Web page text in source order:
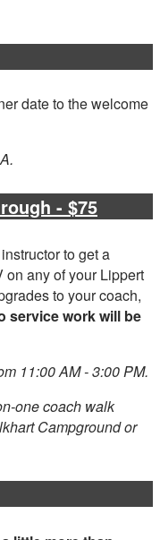
date to the welcome
- $75
to get a
any of your Lippert
to your coach,
service work will be
11:00 AM - 3:00 PM.
one coach walk
Campground or